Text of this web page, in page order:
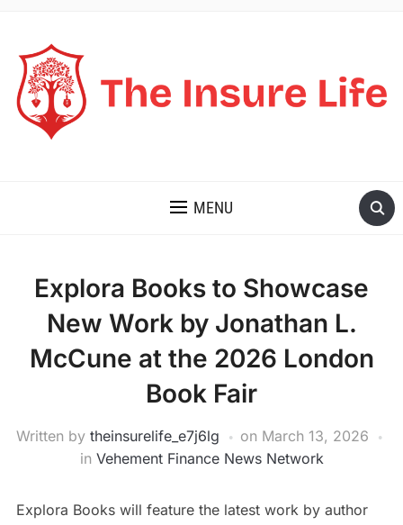
MENU
Explora Books to Showcase
New Work by Jonathan L.
McCune at the 2026 London
Book Fair
Written by theinsurelife_e7j6lg on March 13, 2026
in Vehement Finance News Network
Explora Books will feature the latest work by author